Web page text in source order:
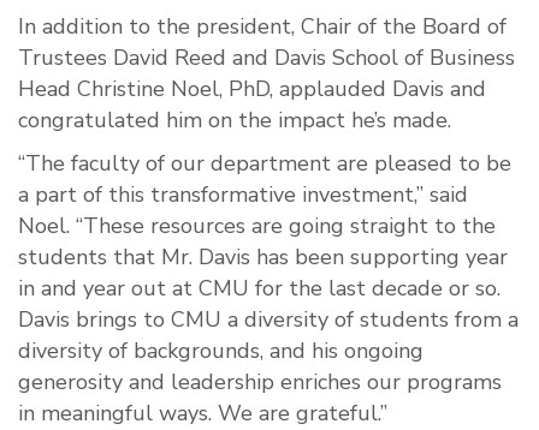
In addition to the president, Chair of the Board of
Trustees David Reed and Davis School of Business
Head Christine Noel, PhD, applauded Davis and
congratulated him on the impact he’s made.
“The faculty of our department are pleased to be
a part of this transformative investment,” said
Noel. “These resources are going straight to the
students that Mr. Davis has been supporting year
in and year out at CMU for the last decade or so.
Davis brings to CMU a diversity of students from a
diversity of backgrounds, and his ongoing
generosity and leadership enriches our programs
in meaningful ways. We are grateful.”